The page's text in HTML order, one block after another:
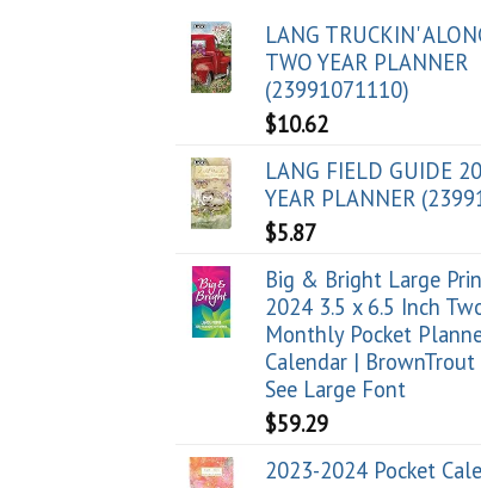
LANG TRUCKIN'
TWO YEAR PLANNER
(23991071110)
$10.62
LANG FIELD GUIDE
YEAR PLANNER
$5.87
Big & Bright Large
2024 3.5 x 6.5 Inch
Monthly Pocket
Calendar | BrownTrout
See Large Font
$59.29
2023-2024 Pocket